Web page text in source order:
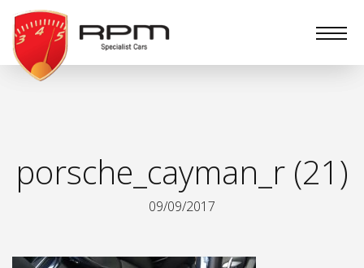
RPM
Specialist
Cars
porsche_cayman_r (21)
09/09/2017